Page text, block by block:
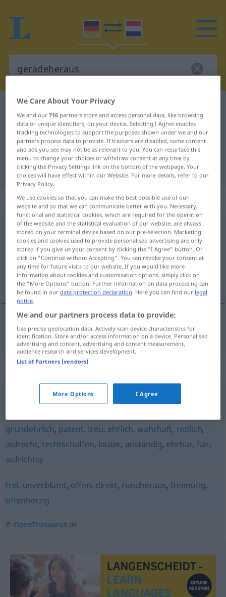
German-Dutch dictionary
German-Dutch translation for
"geradeheraus"
"geradeheraus" Dutch translation
„geradeheraus“
geradeheraus [-ˈaʊs]
Overview of all translations
(For more details, click/tap on the translation)
ronduit
ronduit geradeheraus
Synonyms for "geradeheraus"
rundheraus,unverhohlen,offen,unverblümt
grundehrlich, patent, treu, ehrlich,wahrhaft, redlich,
aufrecht, rechtschaffen, lauter, anständig, ehrbar, fair,
aufrichtig
frei, unverblümt, offen, direkt, rundheraus, freimütig,
offenherzig
© OpenThesaurus.de
We Care About Your Privacy
We and our716 partners store and access personal data, like browsing
data or unique identifiers, on your device. Selecting I Agree enables
tracking technologies to support the purposes shown under we and our
partners process data to provide. If trackers are disabled, some content
and ads you see may not be as relevant to you. You can resurface this
menu to change your choices or withdraw consent at any time by
clicking the Privacy Settings link on the bottom of the webpage. Your
choices will have effect within our Website. For more details, refer to our
Privacy Policy.
We use cookies so that you can make the best possible use of our
website and so that we can communicate better with you. Necessary,
functional and statistical cookies, which are required for the operation
of the website and the statistical evaluation of our website, are always
stored on your terminal device based on our pre-selection. Marketing
cookies and cookies used to provide personalised advertising are only
stored if you give us your consent by clicking the "I Agree" button. Or
click on "Continue without Accepting". You can revoke your consent at
any time for future visits to our website. If you would like more
information about cookies and customisation options, simply click on
the "More Options" button. Further information on data processing can
be found in ourdata protection declaration. Here you can find our legal
notice.
We and our partners process data to provide:
Use precise geolocation data. Actively scan device characteristics for
identification. Store and/or access information on a device. Personalised
advertising and content, advertising and content measurement,
audience research and services development.
List of Partners (vendors)
More Options I Agree